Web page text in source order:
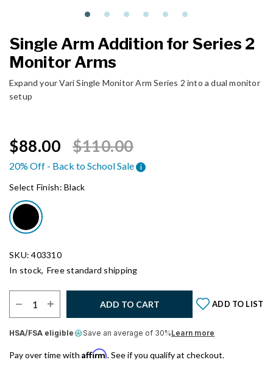
Single Arm Addition for Series 2
Monitor Arms
Expand your Vari Single Monitor Arm Series 2 into a dual monitor
setup
Price reduced from
$110.00to
$88.00
20% Off - Back to School Sale i
Select Finish:Black
SKU: 403310
In stock, Free standard shipping
ADD TO CART ADD TO LIST
HSA/FSA eligible Save an average of 30%Learn more
Pay over time with Affirm. See if you qualify at checkout.